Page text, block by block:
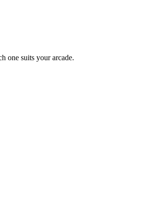
one suits your arcade.